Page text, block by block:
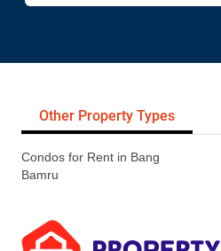
Other Property Types
Condos for Rent in Bang
Bamru